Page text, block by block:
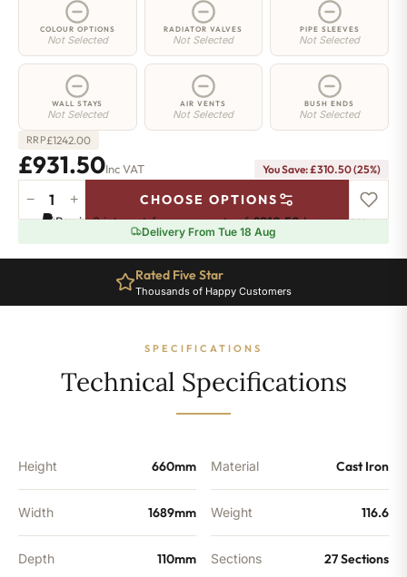
COLOUR OPTIONS
Not Selected
RADIATOR VALVES
Not Selected
PIPE SLEEVES
Not Selected
WALL STAYS
Not Selected
AIR VENTS
Not Selected
BUSH ENDS
Not Selected
RRP£1242.00
£931.50Inc VAT You Save: £310.50 (25%)
Shoreditch
Radiator
660mm
− + CHOOSE OPTIONS
Pay in 3 interest-free payments of£310.50.Learn more
Delivery From Tue 18 Aug
Rated Five Star
Thousands of Happy Customers
SPECIFICATIONS
Technical Specifications
Height 660mm
Width 1689mm
Depth 110mm
Material Cast Iron
Weight 116.6
Sections 27 Sections